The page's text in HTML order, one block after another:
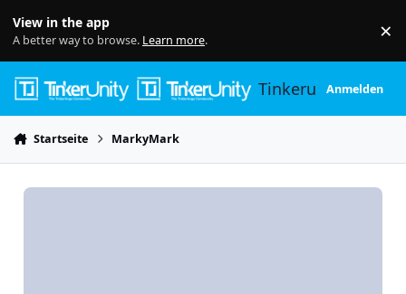
View in the app
A better way to browse. Learn more. ×
TinkerunityAnmelden
Startseite MarkyMark